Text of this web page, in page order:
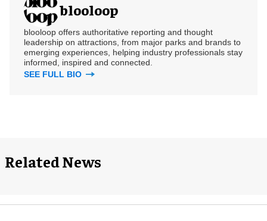
blooloop
blooloop offers authoritative reporting and thought
leadership on attractions, from major parks and brands to
emerging experiences, helping industry professionals stay
informed, inspired and connected.
SEE FULL BIO
Related News